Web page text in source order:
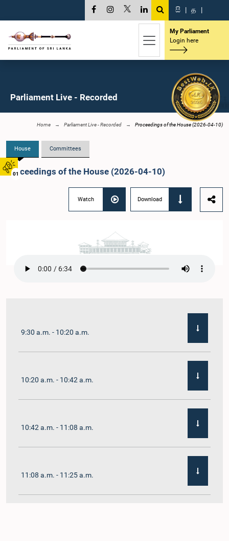
01
සි | த |
My Parliament
Login here
Parliament Live - Recorded
Home Parliament Live - Recorded Proceedings of the House (2026-04-10)
House Committees
Proceedings of the House (2026-04-10)
Watch Download
9:30 a.m. - 10:20 a.m.
10:20 a.m. - 10:42 a.m.
10:42 a.m. - 11:08 a.m.
11:08 a.m. - 11:25 a.m.